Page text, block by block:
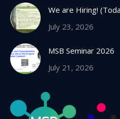
We are Hiring!
July 23, 2026
MSB Seminar 2026
July 21, 2026